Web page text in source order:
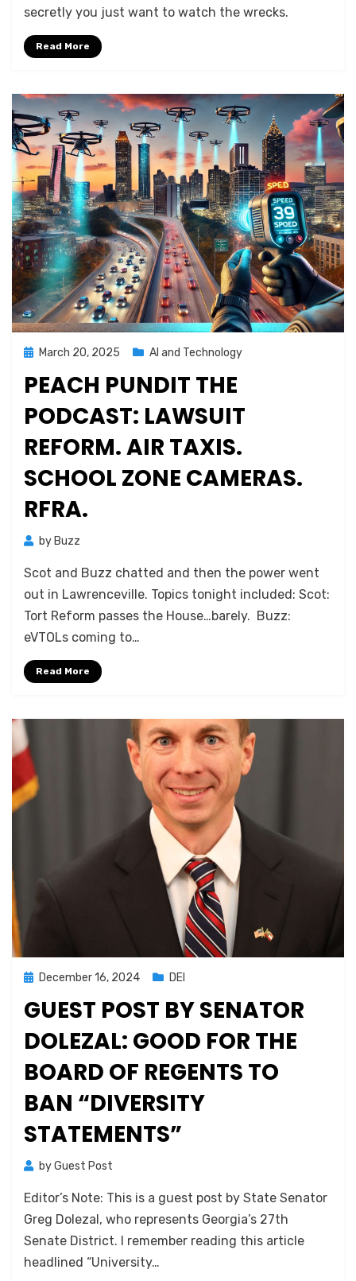
secretly you just want to watch the wrecks.
Read More
PostedMarch 20, 2025 AI and Technology
PEACH PUNDIT THE
PODCAST: LAWSUIT
REFORM. AIR TAXIS.
SCHOOL ZONE CAMERAS.
RFRA.
by Buzz
Scot and Buzz chatted and then the power went
out in Lawrenceville. Topics tonight included: Scot:
Tort Reform passes the House…barely. Buzz:
eVTOLs coming to…
Read More
PostedDecember 16, 2024 DEI
GUEST POST BY SENATOR
DOLEZAL: GOOD FOR THE
BOARD OF REGENTS TO
BAN “DIVERSITY
STATEMENTS”
byGuest Post
Editor’s Note: This is a guest post by State Senator
Greg Dolezal, who represents Georgia’s 27th
Senate District. I remember reading this article
headlined “University…